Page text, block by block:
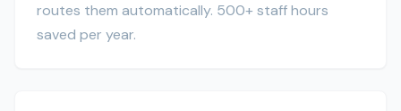
routes them automatically. 500+ staff hours
saved per year.